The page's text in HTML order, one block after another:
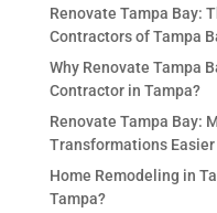
Renovate Tampa Bay:
Contractors of Tampa
Why Renovate Tampa
Contractor in Tampa?
Renovate Tampa Bay:
Transformations Easier
Home Remodeling in
Tampa?